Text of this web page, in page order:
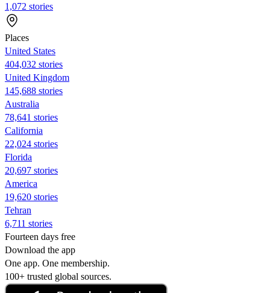
1,072 stories
Places
United States
404,032 stories
United Kingdom
145,688 stories
Australia
78,641 stories
California
22,024 stories
Florida
20,697 stories
America
19,620 stories
Tehran
6,711 stories
Fourteen days free
Download the app
One app. One membership.
100+ trusted global sources.